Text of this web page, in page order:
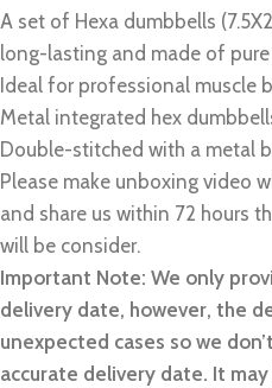
A set of Hexa dumbbells (7.5X2)
long-lasting and made of
Ideal for professional muscle
Metal integrated hex
Double-stitched with a metal
Please make unboxing video
and share us within 72 hours
will be consider.
Important Note: We only
delivery date, however, the
unexpected cases so we
accurate delivery date. It